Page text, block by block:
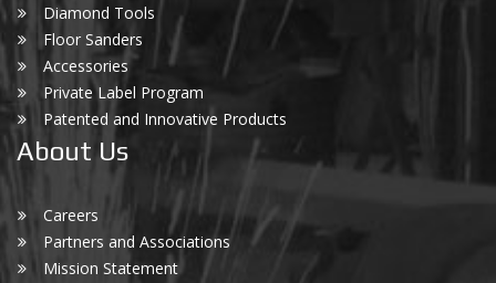
Diamond Tools
Floor Sanders
Accessories
Private Label Program
Patented and Innovative Products
About Us
Careers
Partners and Associations
Mission Statement